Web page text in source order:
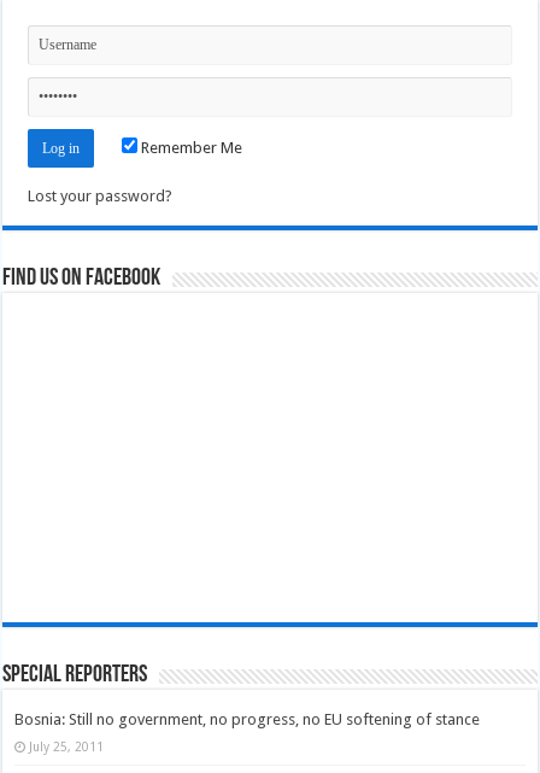
Remember Me
Lost your password?
Find us on Facebook
Special Reporters
Bosnia: Still no government, no progress, no EU softening of stance
July 25, 2011